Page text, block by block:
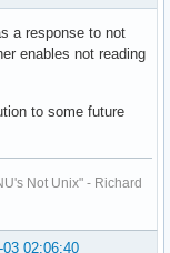
a response to not
enables not reading
to some future
Not Unix" - Richard
03 02:06:40